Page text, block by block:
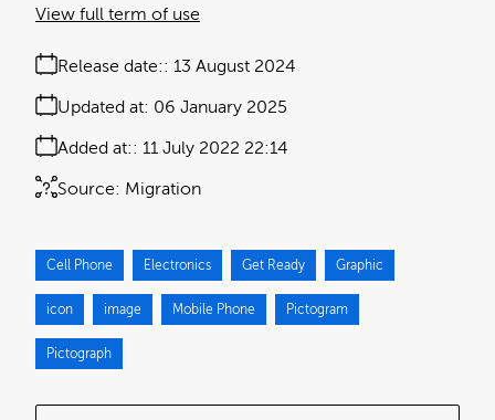
Release date: 13 August 2024
Added at: 11 July 2022 22:14
Updated at: 06 January 2025
Source: Migration
View full term of use
Cell Phone Electronics Get Ready Graphic
icon image Mobile Phone Pictogram
Pictograph